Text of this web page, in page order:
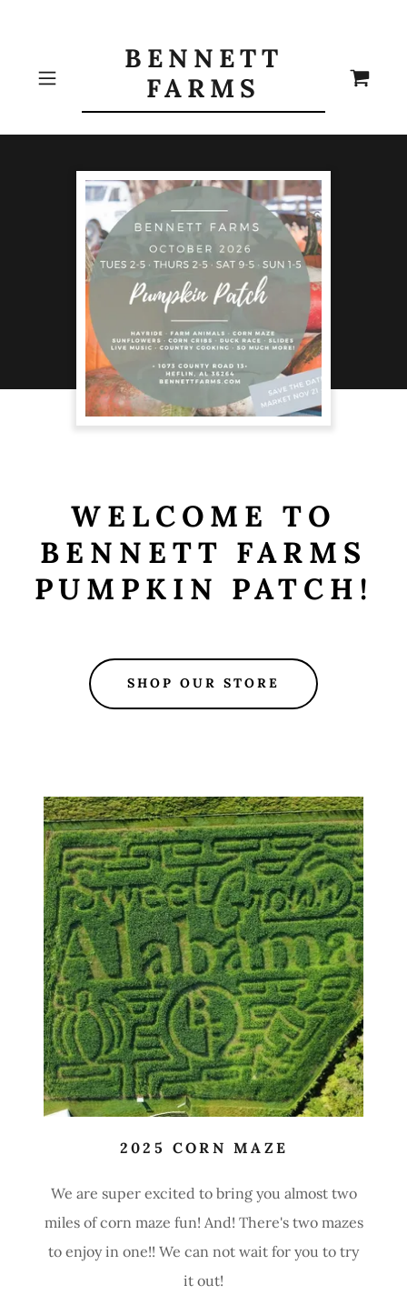
BENNETT
FARMS
WELCOME TO
BENNETT FARMS
PUMPKIN PATCH!
SHOP OUR STORE
2025 CORN MAZE
We are super excited to bring you almost two
miles of corn maze fun! And! There's two mazes
to enjoy in one!! We can not wait for you to try
it out!